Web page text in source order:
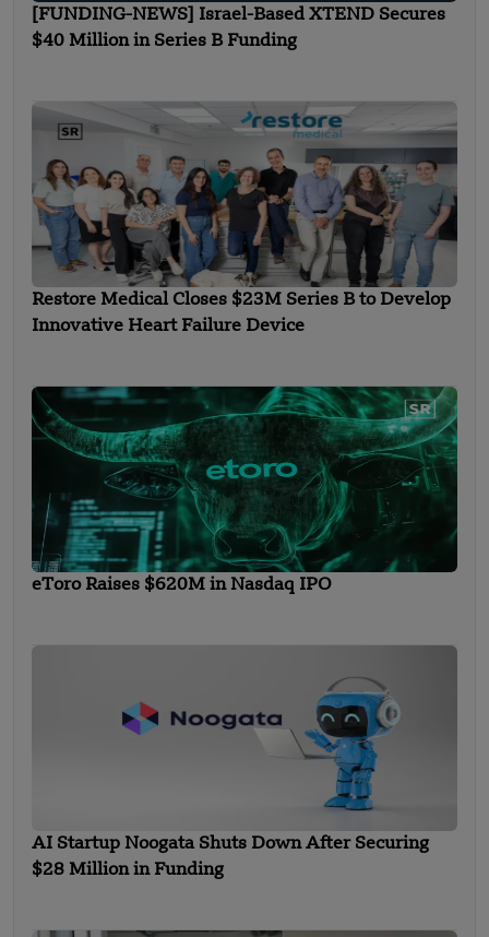
[FUNDING-NEWS] Israel-Based XTEND Secures
$40 Million in Series B Funding
Restore Medical Closes $23M Series B to Develop
Innovative Heart Failure Device
eToro Raises $620M in Nasdaq IPO
AI Startup Noogata Shuts Down After Securing
$28 Million in Funding